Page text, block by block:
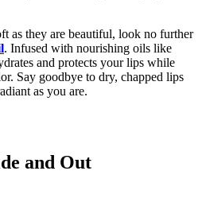
as they are beautiful, look no further
. Infused with nourishing oils like
and protects your lips while
Say goodbye to dry, chapped lips
as you are.
and Out